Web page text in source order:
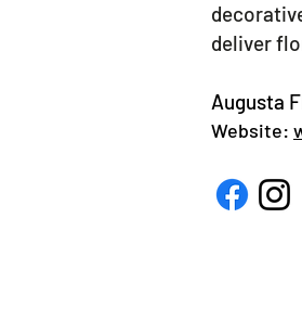
deliver
Augusta
Website: